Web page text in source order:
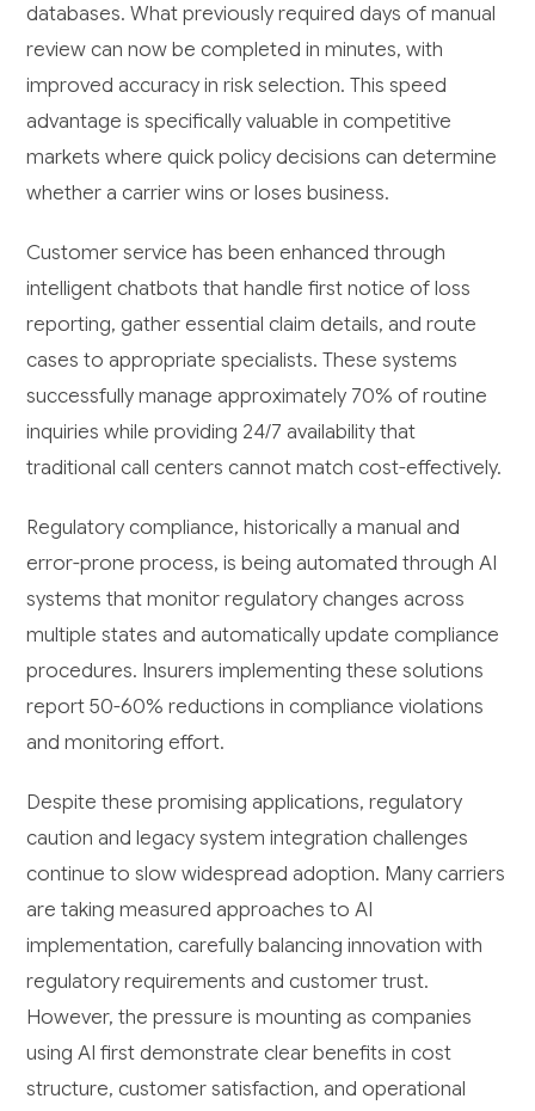
databases. What previously required days of manual
review can now be completed in minutes, with
improved accuracy in risk selection. This speed
advantage is specifically valuable in competitive
markets where quick policy decisions can determine
whether a carrier wins or loses business.
Customer service has been enhanced through
intelligent chatbots that handle first notice of loss
reporting, gather essential claim details, and route
cases to appropriate specialists. These systems
successfully manage approximately 70% of routine
inquiries while providing 24/7 availability that
traditional call centers cannot match cost-effectively.
Regulatory compliance, historically a manual and
error-prone process, is being automated through AI
systems that monitor regulatory changes across
multiple states and automatically update compliance
procedures. Insurers implementing these solutions
report 50-60% reductions in compliance violations
and monitoring effort.
Despite these promising applications, regulatory
caution and legacy system integration challenges
continue to slow widespread adoption. Many carriers
are taking measured approaches to AI
implementation, carefully balancing innovation with
regulatory requirements and customer trust.
However, the pressure is mounting as companies
using AI first demonstrate clear benefits in cost
structure, customer satisfaction, and operational